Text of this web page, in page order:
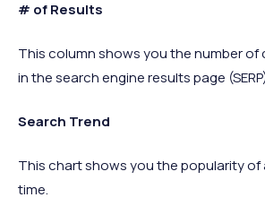
# of Results
This column shows you the number
in the search engine results page
Search Trend
This chart shows you the popularity of
time.